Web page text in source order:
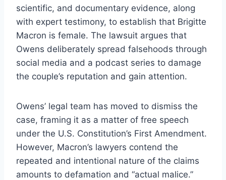
scientific, and documentary evidence, along
with expert testimony, to establish that Brigitte
Macron is female. The lawsuit argues that
Owens deliberately spread falsehoods through
social media and a podcast series to damage
the couple’s reputation and gain attention.
Owens’ legal team has moved to dismiss the
case, framing it as a matter of free speech
under the U.S. Constitution’s First Amendment.
However, Macron’s lawyers contend the
repeated and intentional nature of the claims
amounts to defamation and “actual malice.”